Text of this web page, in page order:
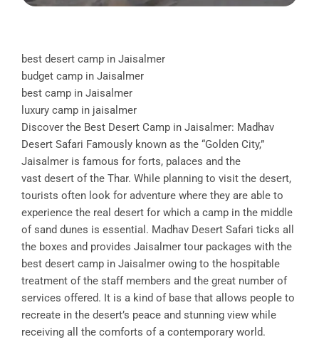
best desert camp in Jaisalmer
budget camp in Jaisalmer
best camp in Jaisalmer
luxury camp in jaisalmer
Discover the Best Desert Camp in Jaisalmer: Madhav
Desert Safari Famously known as the “Golden City,”
Jaisalmer is famous for forts, palaces and the
vast desert of the Thar. While planning to visit the desert,
tourists often look for adventure where they are able to
experience the real desert for which a camp in the middle
of sand dunes is essential. Madhav Desert Safari ticks all
the boxes and provides Jaisalmer tour packages with the
best desert camp in Jaisalmer owing to the hospitable
treatment of the staff members and the great number of
services offered. It is a kind of base that allows people to
recreate in the desert’s peace and stunning view while
receiving all the comforts of a contemporary world.